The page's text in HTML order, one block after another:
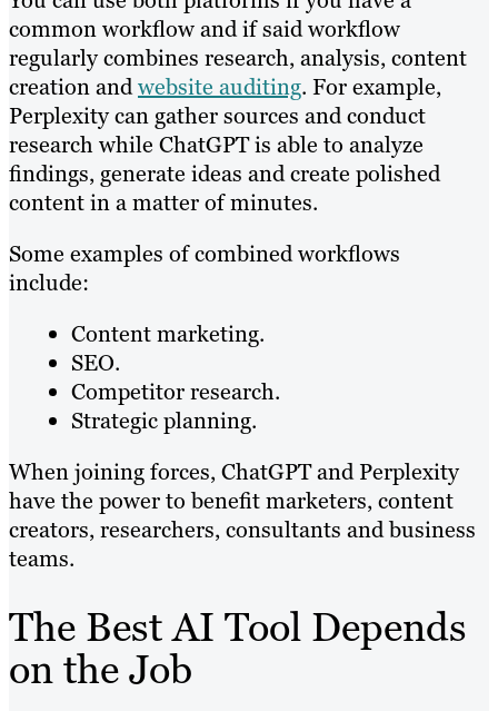
common workflow and if said workflow
regularly combines research, analysis, content
creation andwebsite auditing. For example,
Perplexity can gather sources and conduct
research while ChatGPT is able to analyze
findings, generate ideas and create polished
content in a matter of minutes.
Some examples of combined workflows
include:
Content marketing.
SEO.
Competitor research.
Strategic planning.
When joining forces, ChatGPT and Perplexity
have the power to benefit marketers, content
creators, researchers, consultants and business
teams.
The Best AI Tool Depends
on the Job